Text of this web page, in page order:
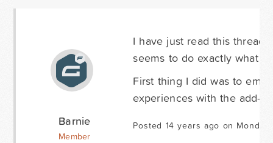
Barnie
Member
I have just read this thread
seems to do exactly what I
First thing I did was to
experiences with the add-
Posted 14 years ago on